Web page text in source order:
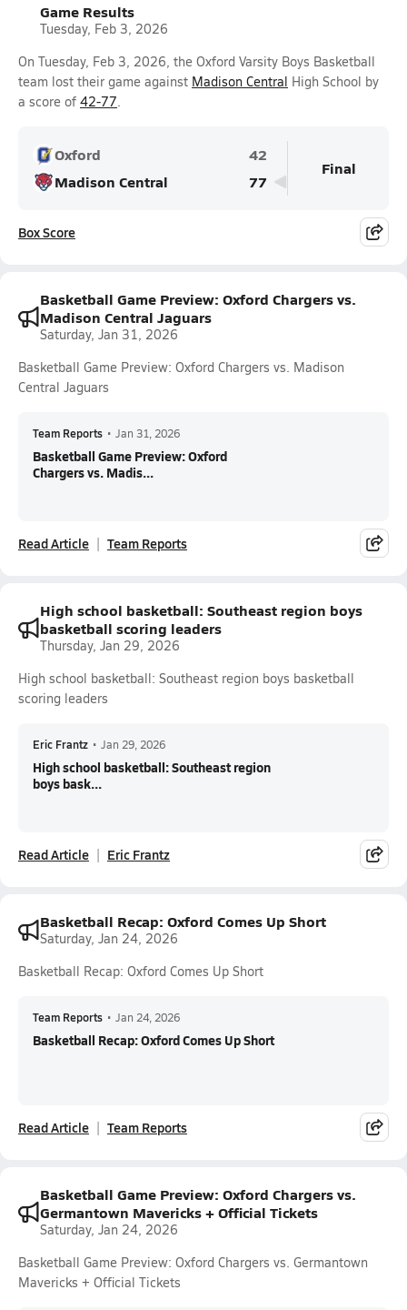
Game Results
Tuesday, Feb 3, 2026
On Tuesday, Feb 3, 2026, the Oxford Varsity Boys Basketball
team lost their game against Madison Central High School by
a score of 42-77.
Oxford
42
Madison Central
77
Final
Box Score
Basketball Game Preview: Oxford Chargers vs.
Madison Central Jaguars
Saturday, Jan 31, 2026
Basketball Game Preview: Oxford Chargers vs. Madison
Central Jaguars
Team Reports • Jan 31, 2026
Basketball Game Preview: Oxford
Chargers vs. Madis...
Read Article Team Reports
High school basketball: Southeast region boys
basketball scoring leaders
Thursday, Jan 29, 2026
High school basketball: Southeast region boys basketball
scoring leaders
Eric Frantz • Jan 29, 2026
High school basketball: Southeast region
boys bask...
Read Article Eric Frantz
Basketball Recap: Oxford Comes Up Short
Saturday, Jan 24, 2026
Basketball Recap: Oxford Comes Up Short
Team Reports • Jan 24, 2026
Basketball Recap: Oxford Comes Up Short
Read Article Team Reports
Basketball Game Preview: Oxford Chargers vs.
Germantown Mavericks + Official Tickets
Saturday, Jan 24, 2026
Basketball Game Preview: Oxford Chargers vs. Germantown
Mavericks + Official Tickets